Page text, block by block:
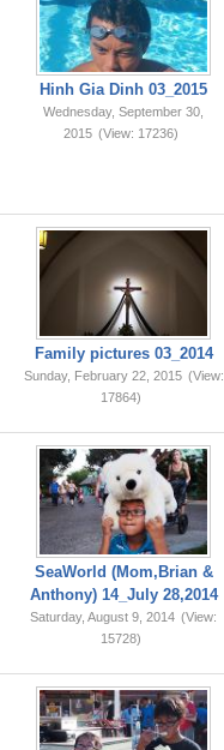
Hinh Gia Dinh 03_2015
Wednesday, September 30,
2015 (View: 17236)
Family pictures 03_2014
Sunday, February 22, 2015 (View:
17864)
SeaWorld (Mom,Brian &
Anthony) 14_July 28,2014
Saturday, August 9, 2014 (View:
15728)